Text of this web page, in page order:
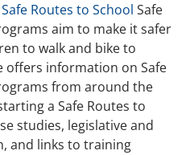
Routes to School Safe
aim to make it safer
to walk and bike to
offers information on Safe
from around the
a Safe Routes to
studies, legislative and
and links to training